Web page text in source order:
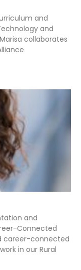
and
and
collaborates
and
Connected
career-connected
in our Rural